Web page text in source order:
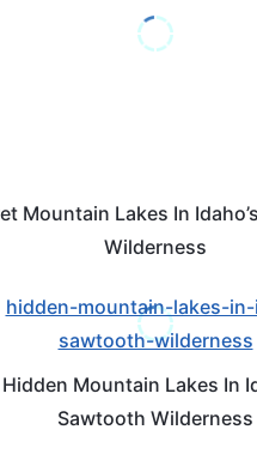
Mountain Lakes In
Wilderness
Hidden Mountain Lakes In
Sawtooth Wilderness